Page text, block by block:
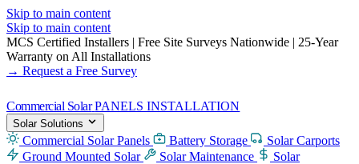
Skip to main content
Skip to main content
MCS Certified Installers | Free Site Surveys Nationwide | 25-Year
Warranty on All Installations
→ Request a Free Survey
Commercial Solar PANELS INSTALLATION
Solar Solutions
Commercial Solar Panels Battery Storage
Solar Carports
Ground Mounted Solar
Solar Maintenance
Solar